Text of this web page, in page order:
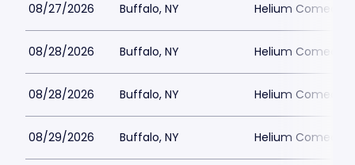
08/27/2026 Buffalo, NY Helium Comedy
08/28/2026 Buffalo, NY Helium Comedy
08/28/2026 Buffalo, NY Helium Comedy
08/29/2026 Buffalo, NY Helium Comedy